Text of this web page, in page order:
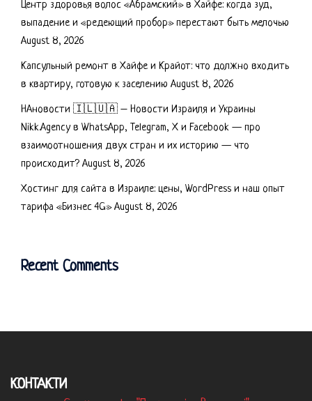
Центр здоровья волос «Абрaмский» в Хайфе: когда зуд,
выпадение и «редеющий пробор» перестают быть мелочью
August 8, 2026
Капсульный ремонт в Хайфе и Крайот: что должно входить
в квартиру, готовую к заселению August 8, 2026
НАновости 🇮🇱🇺🇦 – Новости Израиля и Украины
Nikk.Agency в WhatsApp, Telegram, X и Facebook — про
взаимоотношения двух стран и их историю — что
происходит? August 8, 2026
Хостинг для сайта в Израиле: цены, WordPress и наш опыт
тарифа «Бизнес 4G» August 8, 2026
Recent Comments
КОНТАКТИ